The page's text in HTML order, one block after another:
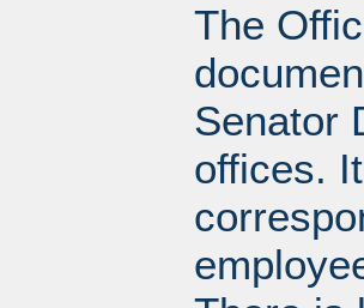
The
Senator
offices.